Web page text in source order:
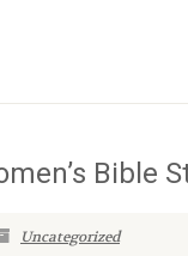
Bible
Uncategorized